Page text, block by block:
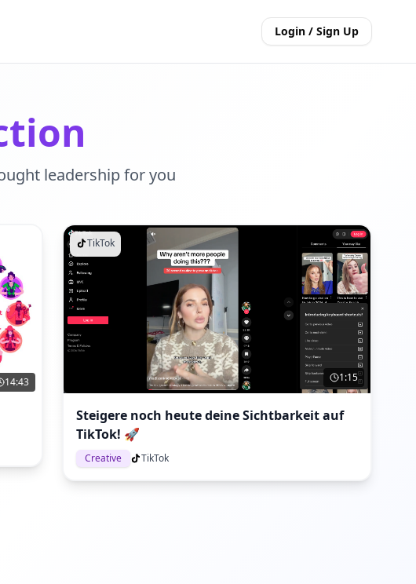
Login / Sign Up
leadership for you
14:43
TikTok
1:15
Steigere noch heute deine Sichtbarkeit auf
TikTok! 🚀
Creative TikTok